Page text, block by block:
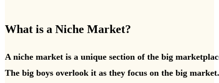
What is a Niche Market?
A niche market is a unique section of the big
The big boys overlook it as they focus on the big